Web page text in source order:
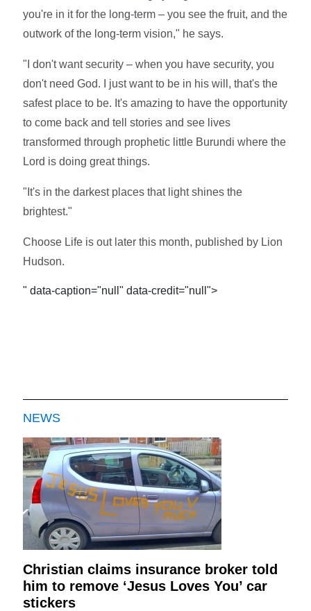
you're in it for the long-term – you see the fruit, and the
outwork of the long-term vision," he says.
"I don't want security – when you have security, you
don't need God. I just want to be in his will, that's the
safest place to be. It's amazing to have the opportunity
to come back and tell stories and see lives
transformed through prophetic little Burundi where the
Lord is doing great things.
"It's in the darkest places that light shines the
brightest."
Choose Life is out later this month, published by Lion
Hudson.
" data-caption="null" data-credit="null">
NEWS
Christian claims insurance broker told
him to remove ‘Jesus Loves You’ car
stickers